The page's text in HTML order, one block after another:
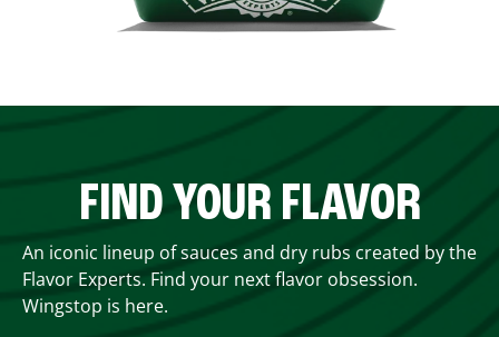
FIND YOUR FLAVOR
An iconic lineup of sauces and dry rubs created by the
Flavor Experts. Find your next flavor obsession.
Wingstop is here.